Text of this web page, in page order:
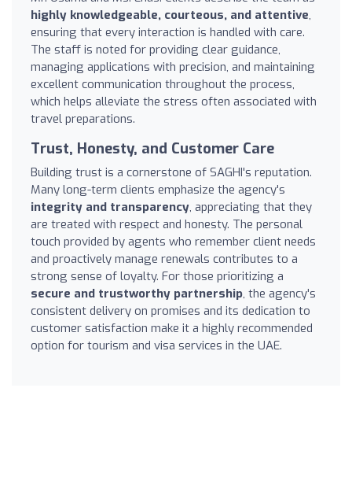
highly knowledgeable, courteous, and attentive,
ensuring that every interaction is handled with care.
The staff is noted for providing clear guidance,
managing applications with precision, and maintaining
excellent communication throughout the process,
which helps alleviate the stress often associated with
travel preparations.
Trust, Honesty, and Customer Care
Building trust is a cornerstone of SAGHI's reputation.
Many long-term clients emphasize the agency's
integrity and transparency, appreciating that they
are treated with respect and honesty. The personal
touch provided by agents who remember client needs
and proactively manage renewals contributes to a
strong sense of loyalty. For those prioritizing a
secure and trustworthy partnership, the agency's
consistent delivery on promises and its dedication to
customer satisfaction make it a highly recommended
option for tourism and visa services in the UAE.